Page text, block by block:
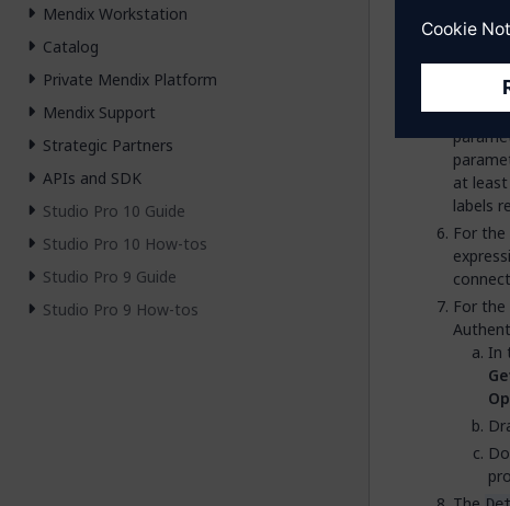
In the
find
Drag
at
labels
For the
For the
In
Mendix Workstation
Catalog
Private Mendix Platform
Mendix Support
Strategic Partners
APIs and SDK
Studio Pro 10 Guide
Studio Pro 10 How-tos
Studio Pro 9 Guide
Studio Pro 9 How-tos